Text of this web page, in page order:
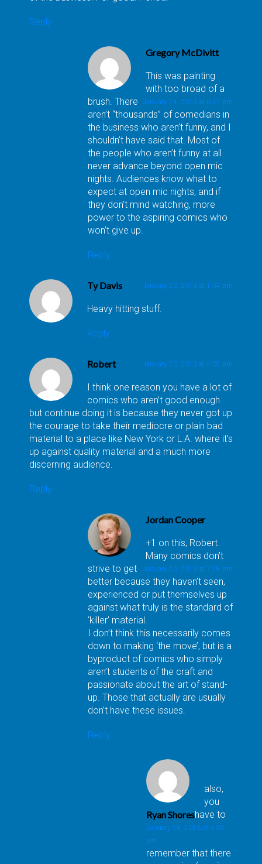
Reply
Gregory McDivitt
January 24, 2013 at 6:47 pm
This was painting
with too broad of a
brush. There
aren’t “thousands” of comedians in
the business who aren’t funny, and I
shouldn’t have said that. Most of
the people who aren’t funny at all
never advance beyond open mic
nights. Audiences know what to
expect at open mic nights, and if
they don’t mind watching, more
power to the aspiring comics who
won’t give up.
Reply
Ty Davis January 20, 2013 at 1:54 pm
Heavy hitting stuff.
Reply
Robert January 20, 2013 at 4:02 pm
I think one reason you have a lot of
comics who aren’t good enough
but continue doing it is because they never got up
the courage to take their mediocre or plain bad
material to a place like New York or L.A. where it’s
up against quality material and a much more
discerning audience.
Reply
Jordan Cooper
January 20, 2013 at 7:28 pm
+1 on this, Robert.
Many comics don’t
strive to get
better because they haven’t seen,
experienced or put themselves up
against what truly is the standard of
‘killer’ material.
I don’t think this necessarily comes
down to making ‘the move’, but is a
byproduct of comics who simply
aren’t students of the craft and
passionate about the art of stand-
up. Those that actually are usually
don’t have these issues.
Reply
Ryan Shores
January 28, 2013 at 3:03
pm
also,
you
have to
remember that there